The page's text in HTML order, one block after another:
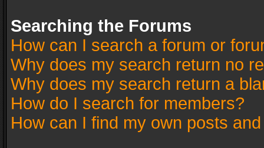
Searching the Forums
How can I search a forum or
Why does my search return no
Why does my search return a
How do I search for members?
How can I find my own posts